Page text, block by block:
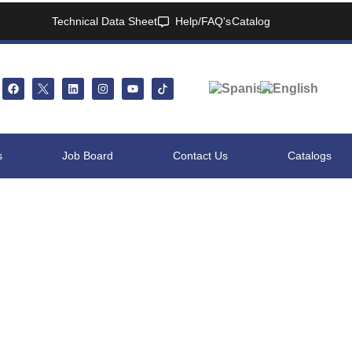
Technical Data Sheet Help/FAQ'sCatalog
Job Board Contact Us Catalogs